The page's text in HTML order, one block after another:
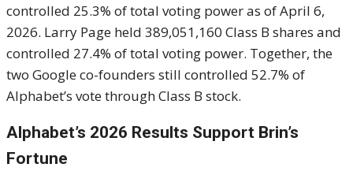
controlled 25.3% of total voting power as of April 6,
2026. Larry Page held 389,051,160 Class B shares and
controlled 27.4% of total voting power. Together, the
two Google co-founders still controlled 52.7% of
Alphabet’s vote through Class B stock.
Alphabet’s 2026 Results Support Brin’s
Fortune